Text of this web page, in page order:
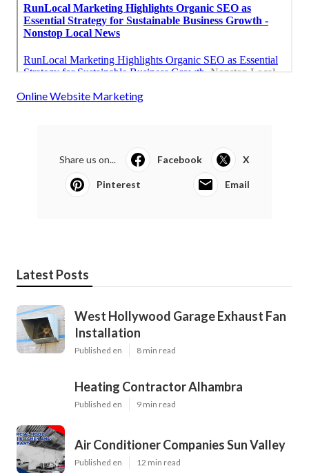
Online Website Marketing
Share us on... Facebook X
Pinterest Email
Latest Posts
West Hollywood Garage Exhaust Fan
Installation
Published en 8 min read
Heating Contractor Alhambra
Published en 9 min read
Air Conditioner Companies Sun Valley
Published en 12 min read